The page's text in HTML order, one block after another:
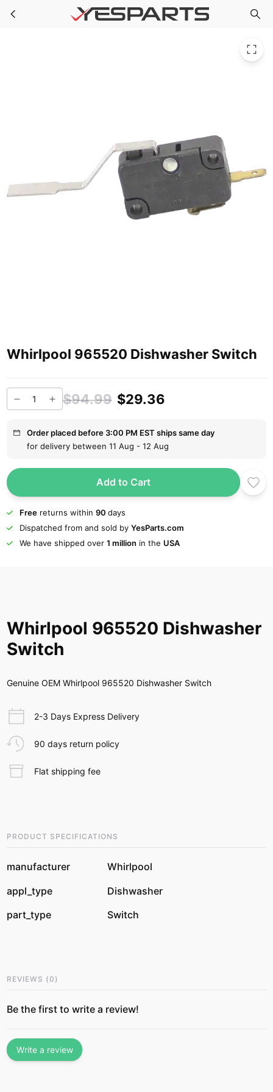
Skip to main content
Whirlpool 965520 Dishwasher Switch
Whirlpool 965520 Dishwasher Switch
$94.99 $29.36
Order placed before 3:00 PM EST ships same day
for delivery between 11 Aug - 12 Aug
Add to Cart
Freereturns within 90 days
Dispatched from and sold by YesParts.com
We have shipped over 1 million in the USA
Whirlpool 965520 Dishwasher
Switch
Genuine OEM Whirlpool 965520 Dishwasher Switch
2-3 Days Express Delivery
90 days return policy
Flat shipping fee
PRODUCT SPECIFICATIONS
manufacturer
Whirlpool
appl_type
Dishwasher
part_type
Switch
REVIEWS (0 )
Be the first to write a review!
Write a review